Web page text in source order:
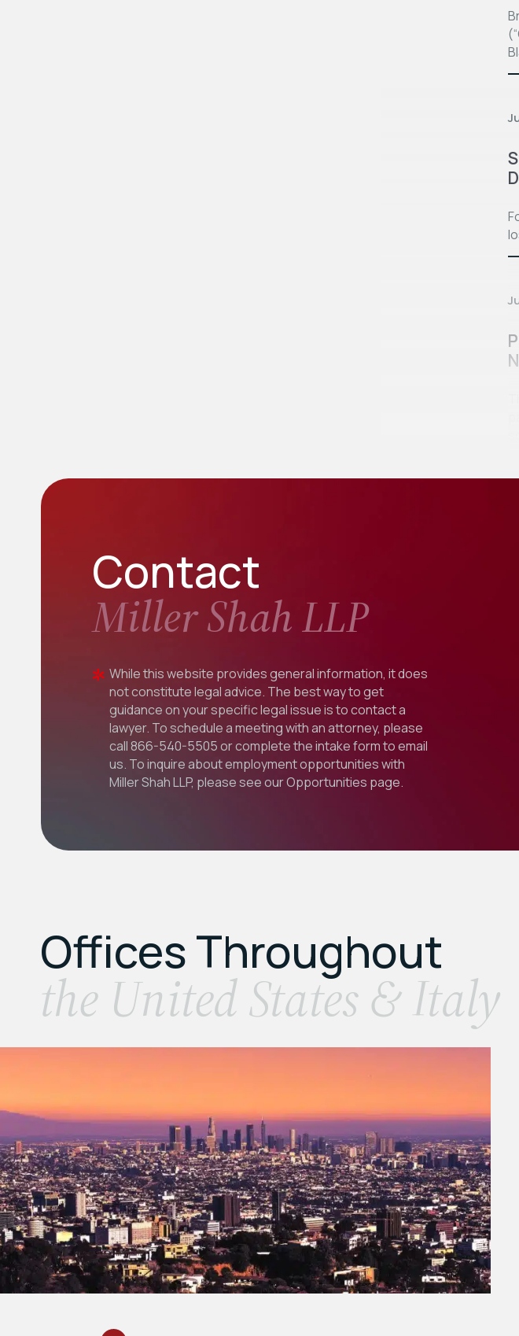
Contact
Miller Shah LLP
While this website provides general information, it does
not constitute legal advice. The best way to get
guidance on your specific legal issue is to contact a
lawyer. To schedule a meeting with an attorney, please
call866-540-5505or complete the intake form to email
us. To inquire about employment opportunities with
Miller Shah LLP, please see ourOpportunities page.
Offices Throughout
the United States & Italy